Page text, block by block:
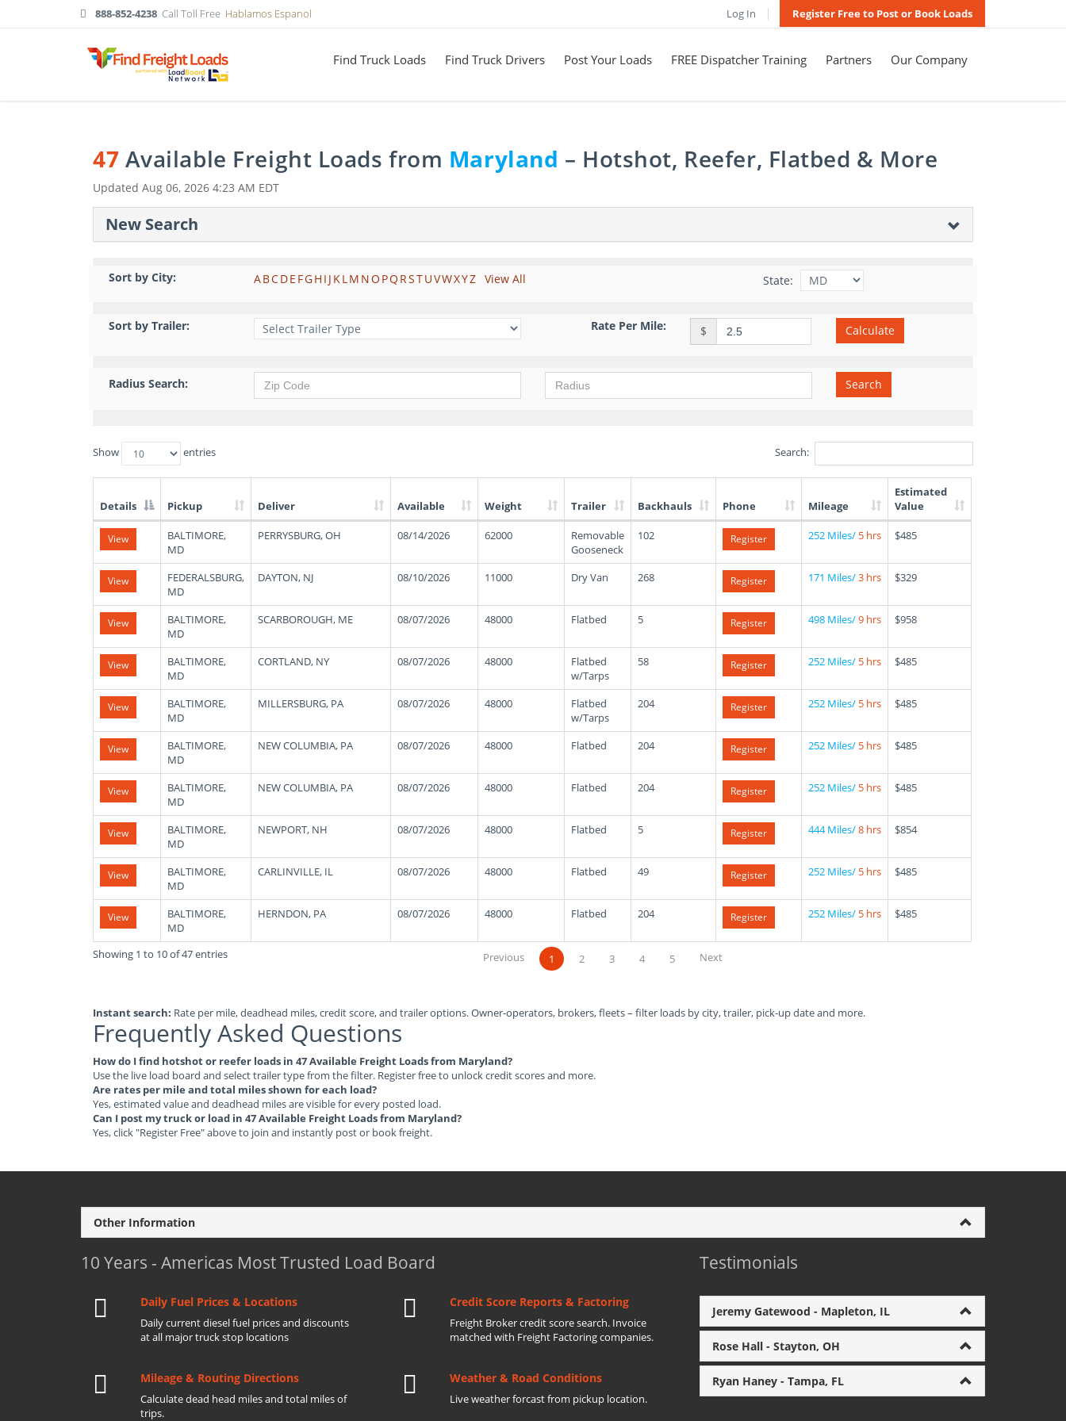
888-852-4238 Call Toll Free Hablamos Espanol Log In Register Free to Post or Book Loads
Find Truck Loads Find Truck Drivers Post Your Loads FREE Dispatcher Training Partners Our Company
47 Available Freight Loads from Maryland – Hotshot, Reefer, Flatbed & More
Updated Aug 06, 2026 4:23 AM EDT
New Search
Sort by City: ABCDE FGH I J KLM NO PQ RSTUVWXYZ View All State:
Sort by Trailer: Rate Per Mile: $ Calculate
Radius Search: Search
Show entries Search:
List
Truck
Loads
Details Pickup Deliver Available Weight Trailer Backhauls Phone Mileage
Estimated
Value
View
BALTIMORE,
MD
PERRYSBURG, OH 08/14/2026 62000
Removable
Gooseneck
102 Register 252 Miles/ 5 hrs $485
View
FEDERALSBURG,
MD
DAYTON, NJ 08/10/2026 11000 Dry Van 268 Register 171 Miles/3 hrs $329
View
BALTIMORE,
MD
SCARBOROUGH, ME 08/07/2026 48000 Flatbed 5 Register 498 Miles/9 hrs $958
View
BALTIMORE,
MD
CORTLAND, NY 08/07/2026 48000
Flatbed
w/Tarps
58 Register 252 Miles/ 5 hrs $485
View
BALTIMORE,
MD
MILLERSBURG, PA 08/07/2026 48000
Flatbed
w/Tarps
204 Register 252 Miles/ 5 hrs $485
View
BALTIMORE,
MD
NEW COLUMBIA, PA 08/07/2026 48000 Flatbed 204 Register 252 Miles/ 5 hrs $485
View
BALTIMORE,
MD
NEW COLUMBIA, PA 08/07/2026 48000 Flatbed 204 Register 252 Miles/ 5 hrs $485
View
BALTIMORE,
MD
NEWPORT, NH 08/07/2026 48000 Flatbed 5 Register 444 Miles/8 hrs $854
View
BALTIMORE,
MD
CARLINVILLE, IL 08/07/2026 48000 Flatbed 49 Register 252 Miles/ 5 hrs $485
View
BALTIMORE,
MD
HERNDON, PA 08/07/2026 48000 Flatbed 204 Register 252 Miles/ 5 hrs $485
Showing 1 to 10 of 47 entries Previous 1 2 3 4 5 Next
Instant search: Rate per mile, deadhead miles, credit score, and trailer options. Owner-operators, brokers, fleets – filter loads by city, trailer, pick-up date and more.
Frequently Asked Questions
How do I find hotshot or reefer loads in 47 Available Freight Loads from Maryland?
Use the live load board and select trailer type from the filter. Register free to unlock credit scores and more.
Are rates per mile and total miles shown for each load?
Yes, estimated value and deadhead miles are visible for every posted load.
Can I post my truck or load in 47 Available Freight Loads from Maryland?
Yes, click "Register Free" above to join and instantly post or book freight.
Other Information
10 Years - Americas Most Trusted Load Board
Daily Fuel Prices & Locations
Daily current diesel fuel prices and discounts
at all major truck stop locations
Credit Score Reports & Factoring
Freight Broker credit score search. Invoice
matched with Freight Factoring companies.
Mileage & Routing Directions
Calculate dead head miles and total miles of
trips.
Weather & Road Conditions
Live weather forcast from pickup location.
Testimonials
Jeremy Gatewood - Mapleton, IL
Rose Hall - Stayton, OH
Ryan Haney - Tampa, FL